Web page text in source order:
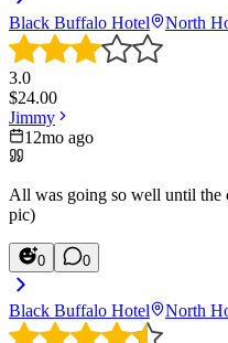
Black Buffalo Hotel North
3.0
$24.00
Jimmy
12mo ago
All was going so well until the
pic)
0 0
Black Buffalo Hotel North